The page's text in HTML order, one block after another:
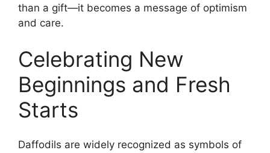
than a gift—it becomes a message of optimism
and care.
Celebrating New
Beginnings and Fresh
Starts
Daffodils are widely recognized as symbols of